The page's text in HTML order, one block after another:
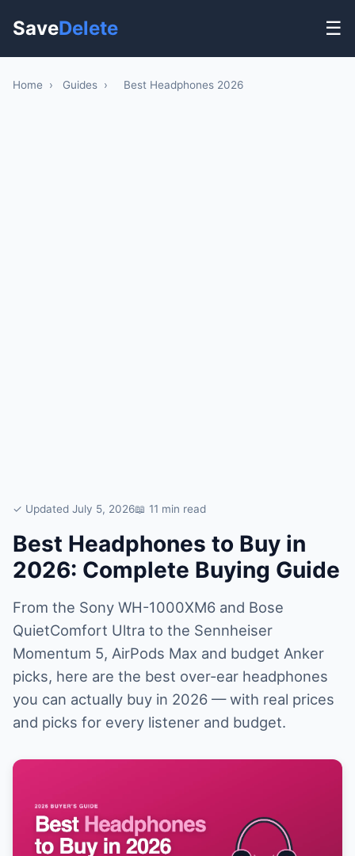
SaveDelete ☰
Home › Guides › Best Headphones 2026
✓ Updated July 5, 2026📖 11 min read
Best Headphones to Buy in
2026: Complete Buying Guide
From the Sony WH-1000XM6 and Bose
QuietComfort Ultra to the Sennheiser
Momentum 5, AirPods Max and budget Anker
picks, here are the best over-ear headphones
you can actually buy in 2026 — with real prices
and picks for every listener and budget.